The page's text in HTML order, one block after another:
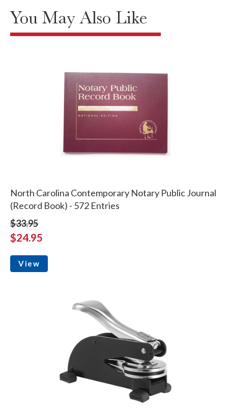
You May Also Like
North Carolina Contemporary Notary Public Journal
(Record Book) - 572 Entries
$33.95
$24.95
View